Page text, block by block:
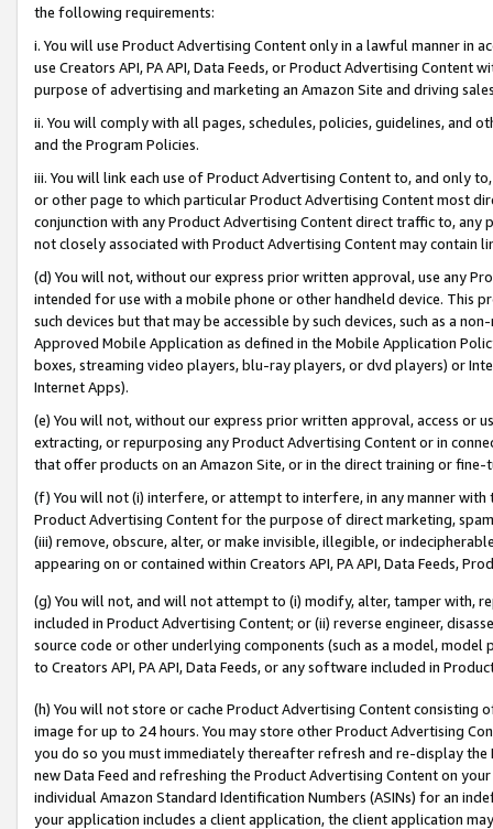
the following requirements:
i. You will use Product Advertising Content only in a lawful manner in
use Creators API, PA API, Data Feeds, or Product Advertising
purpose of advertising and marketing an Amazon Site and driving
ii. You will comply with all pages, schedules, policies, guidelines, and
and the Program Policies.
iii. You will link each use of Product Advertising Content to, and only
or other page to which particular Product Advertising Content most
conjunction with any Product Advertising Content direct traffic to,
not closely associated with Product Advertising Content may contain
(d) You will not, without our express prior written approval, use any
intended for use with a mobile phone or other handheld device. This
such devices but that may be accessible by such devices, such as a
Approved Mobile Application as defined in the Mobile Application
boxes, streaming video players, blu-ray players, or dvd players) or
Internet Apps).
(e) You will not, without our express prior written approval, access or
extracting, or repurposing any Product Advertising Content or in
that offer products on an Amazon Site, or in the direct training or
(f) You will not (i) interfere, or attempt to interfere, in any manner
Product Advertising Content for the purpose of direct marketing,
(iii) remove, obscure, alter, or make invisible, illegible, or
appearing on or contained within Creators API, PA API, Data Feeds,
(g) You will not, and will not attempt to (i) modify, alter, tamper with,
included in Product Advertising Content; or (ii) reverse engineer,
source code or other underlying components (such as a model,
to Creators API, PA API, Data Feeds, or any software included in
(h) You will not store or cache Product Advertising Content
image for up to 24 hours. You may store other Product Advertising
you do so you must immediately thereafter refresh and re-display the
new Data Feed and refreshing the Product Advertising Content on
individual Amazon Standard Identification Numbers (ASINs) for an
your application includes a client application, the client application